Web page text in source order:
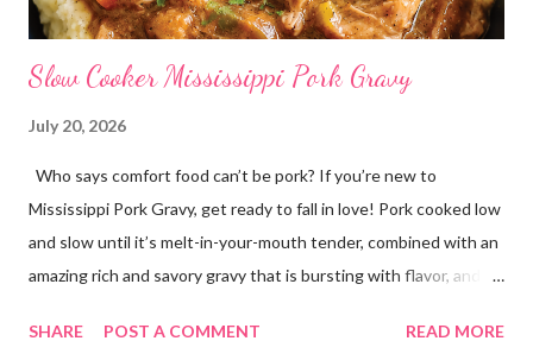
Slow Cooker Mississippi Pork Gravy
July 20, 2026
Who says comfort food can’t be pork? If you’re new to
Mississippi Pork Gravy, get ready to fall in love! Pork cooked low
and slow until it’s melt-in-your-mouth tender, combined with an
amazing rich and savory gravy that is bursting with flavor, and
SHARE POST A COMMENT READ MORE